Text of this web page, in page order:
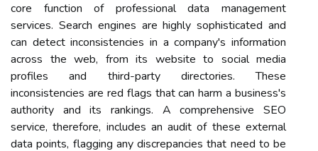
core function of professional data management
services. Search engines are highly sophisticated and
can detect inconsistencies in a company's information
across the web, from its website to social media
profiles and third-party directories. These
inconsistencies are red flags that can harm a business's
authority and its rankings. A comprehensive SEO
service, therefore, includes an audit of these external
data points, flagging any discrepancies that need to be